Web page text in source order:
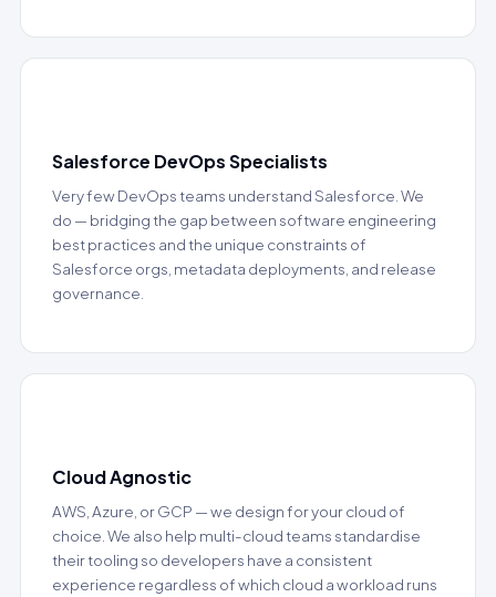
Salesforce DevOps Specialists
Very few DevOps teams understand Salesforce. We
do — bridging the gap between software engineering
best practices and the unique constraints of
Salesforce orgs, metadata deployments, and release
governance.
Cloud Agnostic
AWS, Azure, or GCP — we design for your cloud of
choice. We also help multi-cloud teams standardise
their tooling so developers have a consistent
experience regardless of which cloud a workload runs